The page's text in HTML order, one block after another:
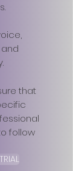
that
follow